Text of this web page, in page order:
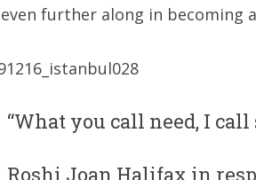
even further along in becoming
“What you call need, I
Roshi Joan Halifax in